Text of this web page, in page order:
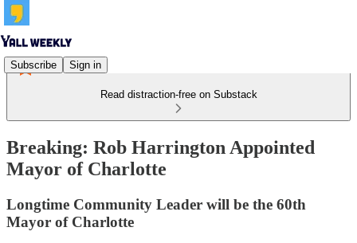
Subscribe Sign in
Read distraction-free on Substack
Breaking: Rob Harrington Appointed
Mayor of Charlotte
Longtime Community Leader will be the 60th
Mayor of Charlotte